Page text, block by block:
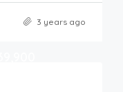
3 years ago